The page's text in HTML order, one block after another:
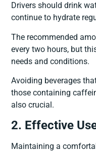
Drivers should drink
continue to hydrate
The recommended
every two hours, but
needs and conditions.
Avoiding beverages
those containing
also crucial.
2. Effective
Maintaining a